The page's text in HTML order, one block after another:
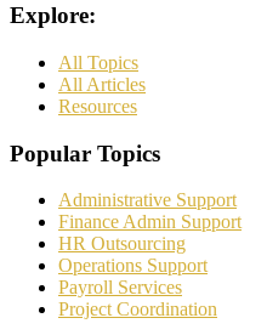
Explore:
All Topics
All Articles
Resources
Popular Topics
Administrative Support
Finance Admin Support
HR Outsourcing
Operations Support
Payroll Services
Project Coordination